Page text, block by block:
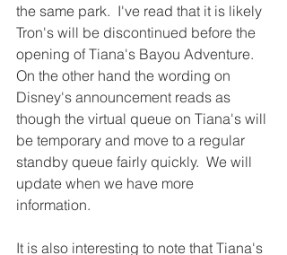
the same park.  I've read that it is likely
Tron's will be discontinued before the
opening of Tiana's Bayou Adventure.
On the other hand the wording on
Disney's announcement reads as
though the virtual queue on Tiana's will
be temporary and move to a regular
standby queue fairly quickly.  We will
update when we have more
information.
It is also interesting to note that Tiana's